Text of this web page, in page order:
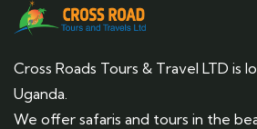
Cross Roads Tours & Travel LTD is
Uganda.
We offer safaris and tours in the